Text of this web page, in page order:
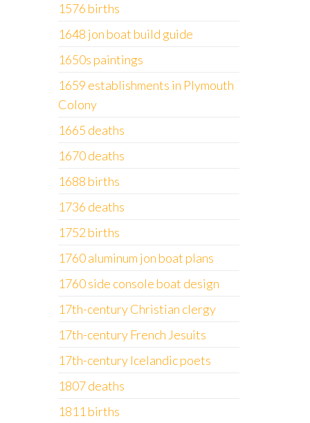
1576 births
1648 jon boat build guide
1650s paintings
1659 establishments in Plymouth
Colony
1665 deaths
1670 deaths
1688 births
1736 deaths
1752 births
1760 aluminum jon boat plans
1760 side console boat design
17th-century Christian clergy
17th-century French Jesuits
17th-century Icelandic poets
1807 deaths
1811 births